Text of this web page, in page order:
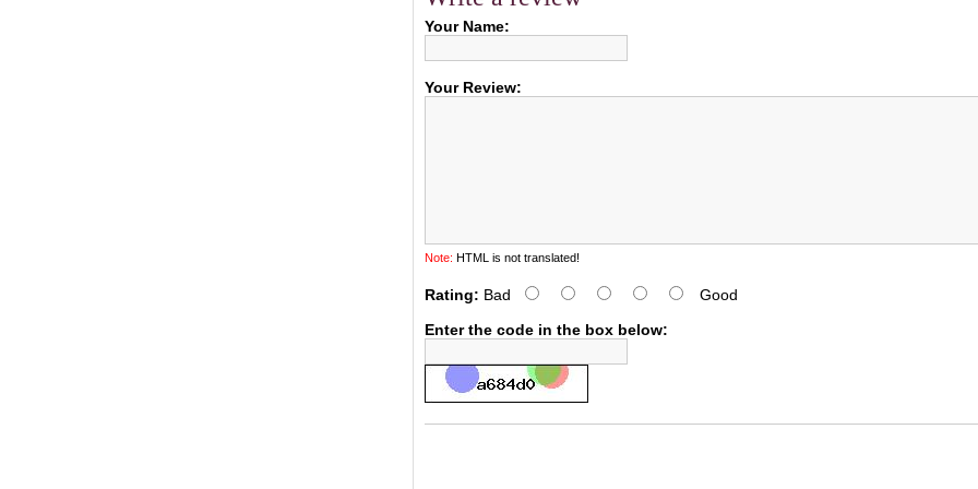
Your Name:
Your Review:
Note: HTML is not translated!
Rating: Bad
Good
Enter the code in the box below: